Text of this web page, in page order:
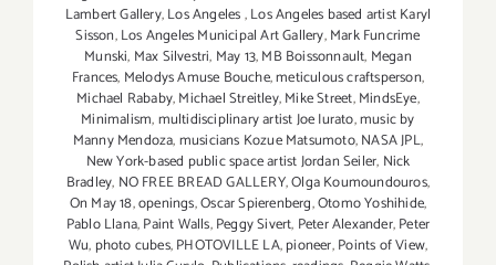
Lambert Gallery,Los Angeles,Los Angeles based artist Karyl
Sisson,Los Angeles Municipal Art Gallery,Mark Funcrime
Munski, Max Silvestri, May 13,MB Boissonnault, Megan
Frances, Melodys Amuse Bouche,meticulous craftsperson,
Michael Rababy,Michael Streitley,Mike Street,MindsEye,
Minimalism,multidisciplinary artist Joe Iurato,music by
Manny Mendoza,musicians Kozue Matsumoto,NASA JPL,
New York-based public space artist Jordan Seiler, Nick
Bradley, NO FREE BREAD GALLERY,Olga Koumoundouros,
On May 18,openings,Oscar Spierenberg,Otomo Yoshihide,
Pablo Llana,Paint Walls,Peggy Sivert, Peter Alexander,Peter
Wu, photo cubes,PHOTOVILLE LA,pioneer,Points of View,